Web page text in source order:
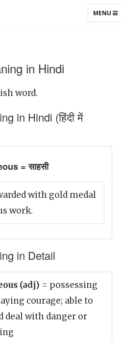
TOGGLE
MENU
in Hindi
word.
in Hindi (हिंदी में
= साहसी
with gold medal
work.
in Detail
(adj) = possessing
courage; able to
deal with danger or